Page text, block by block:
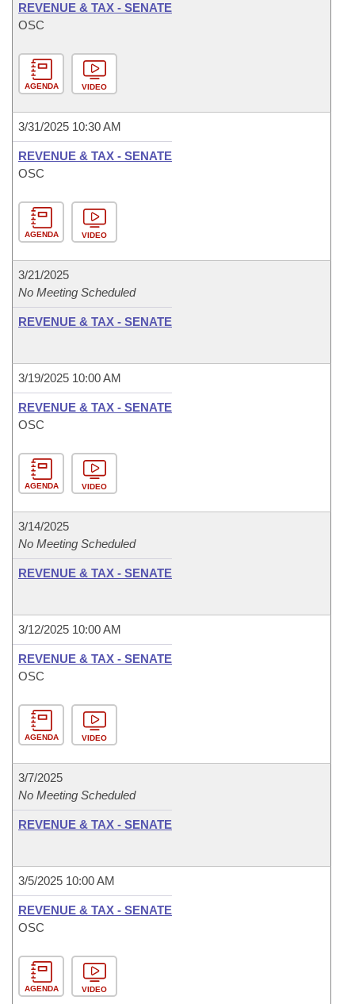
REVENUE & TAX - SENATE
OSC
AGENDA VIDEO
3/31/2025 10:30 AM
REVENUE & TAX - SENATE
OSC
AGENDA VIDEO
3/21/2025
No Meeting Scheduled
REVENUE & TAX - SENATE
3/19/2025 10:00 AM
REVENUE & TAX - SENATE
OSC
AGENDA VIDEO
3/14/2025
No Meeting Scheduled
REVENUE & TAX - SENATE
3/12/2025 10:00 AM
REVENUE & TAX - SENATE
OSC
AGENDA VIDEO
3/7/2025
No Meeting Scheduled
REVENUE & TAX - SENATE
3/5/2025 10:00 AM
REVENUE & TAX - SENATE
OSC
AGENDA VIDEO